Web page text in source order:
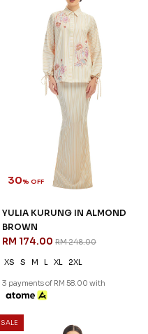
30% OFF
YULIA KURUNG IN ALMOND
BROWN
RM 174.00 RM 248.00
XS S M L XL 2XL
3 payments of RM 58.00 with
SALE